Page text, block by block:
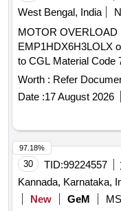
West Bengal, India
MOTOR OVERLOAD
EMP1HDX6H3LOLX
to CGL Material Code 787241010 .
RELAY type RE.
Engineering or
or equivalent. [
Worth : Refer
Date :17 August 2026
30 TID:99224557
Kannada, Karnataka,
New
GeM
97.18%